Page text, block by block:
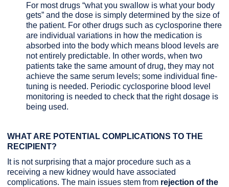
For most drugs “what you swallow is what your body
gets” and the dose is simply determined by the size of
the patient. For other drugs such as cyclosporine there
are individual variations in how the medication is
absorbed into the body which means blood levels are
not entirely predictable. In other words, when two
patients take the same amount of drug, they may not
achieve the same serum levels; some individual fine-
tuning is needed. Periodic cyclosporine blood level
monitoring is needed to check that the right dosage is
being used.
WHAT ARE POTENTIAL COMPLICATIONS TO THE
RECIPIENT?
It is not surprising that a major procedure such as a
receiving a new kidney would have associated
complications. The main issues stem from rejection of the